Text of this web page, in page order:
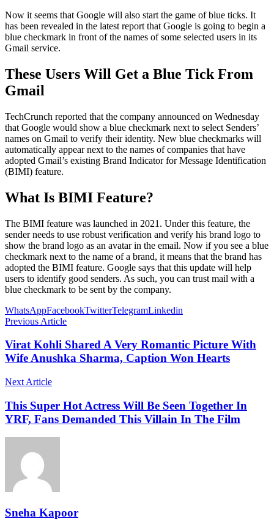
Now it seems that Google will also start the game of blue ticks. It
has been revealed in the latest report that Google is going to begin a
blue checkmark in front of the names of some selected users in its
Gmail service.
These Users Will Get a Blue Tick From
Gmail
TechCrunch reported that the company announced on Wednesday
that Google would show a blue checkmark next to select Senders’
names on Gmail to verify their identity. New blue checkmarks will
automatically appear next to the names of companies that have
adopted Gmail’s existing Brand Indicator for Message Identification
(BIMI) feature.
What Is BIMI Feature?
The BIMI feature was launched in 2021. Under this feature, the
sender needs to use robust verification and verify his brand logo to
show the brand logo as an avatar in the email. Now if you see a blue
checkmark next to the name of a brand, it means that the brand has
adopted the BIMI feature. Google says that this update will help
users to identify good senders. As such, you can trust mail with a
blue checkmark to be sent by the company.
WhatsAppFacebookTwitterTelegramLinkedin
Previous Article
Virat Kohli Shared A Very Romantic Picture With
Wife Anushka Sharma, Caption Won Hearts
Next Article
This Super Hot Actress Will Be Seen Together In
YRF, Fans Demanded This Villain In The Film
Sneha Kapoor